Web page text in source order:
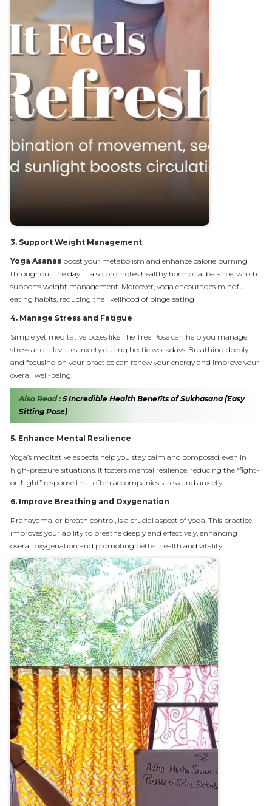
3. Support Weight Management
Yoga Asanas boost your metabolism and enhance calorie burning
throughout the day. It also promotes healthy hormonal balance, which
supports weight management. Moreover, yoga encourages mindful
eating habits, reducing the likelihood of binge eating.
4. Manage Stress and Fatigue
Simple yet meditative poses like The Tree Pose can help you manage
stress and alleviate anxiety during hectic workdays. Breathing deeply
and focusing on your practice can renew your energy and improve your
overall well-being.
Also Read :5 Incredible Health Benefits of Sukhasana (Easy
Sitting Pose)
5. Enhance Mental Resilience
Yoga’s meditative aspects help you stay calm and composed, even in
high-pressure situations. It fosters mental resilience, reducing the “fight-
or-flight” response that often accompanies stress and anxiety.
6. Improve Breathing and Oxygenation
Pranayama, or breath control, is a crucial aspect of yoga. This practice
improves your ability to breathe deeply and effectively, enhancing
overall oxygenation and promoting better health and vitality.